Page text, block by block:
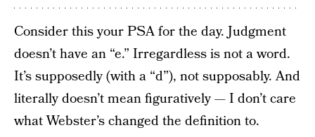
Consider this your PSA for the day. Judgment
doesn’t have an “e.” Irregardless is not a word.
It’s supposedly (with a “d”), not supposably. And
literally doesn’t mean figuratively — I don’t care
what Webster’s changed the definition to.